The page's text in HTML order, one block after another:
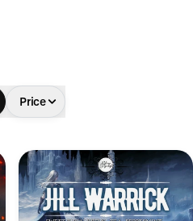
Price